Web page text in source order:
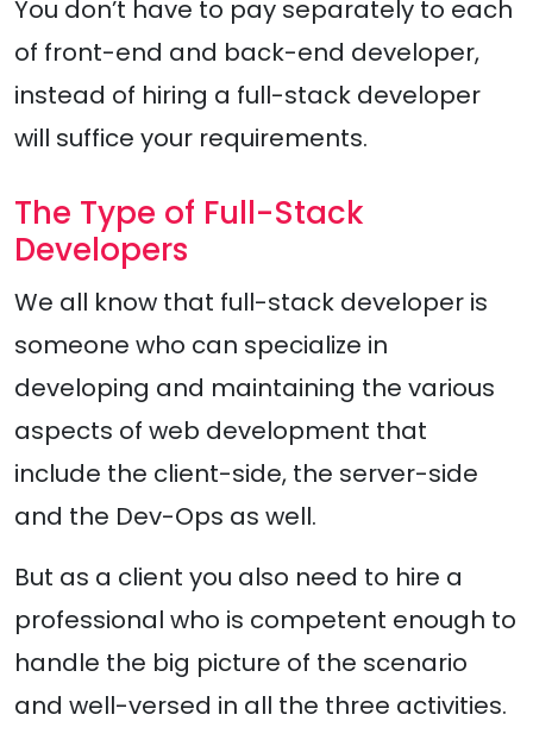
You don’t have to pay separately to each
of front-end and back-end developer,
instead of hiring a full-stack developer
will suffice your requirements.
The Type of Full-Stack
Developers
We all know that full-stack developer is
someone who can specialize in
developing and maintaining the various
aspects of web development that
include the client-side, the server-side
and the Dev-Ops as well.
But as a client you also need to hire a
professional who is competent enough to
handle the big picture of the scenario
and well-versed in all the three activities.